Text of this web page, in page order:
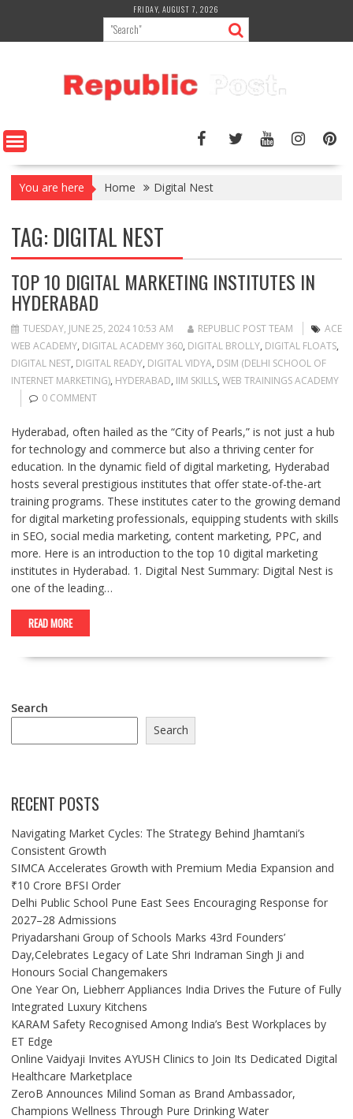
content
FRIDAY, AUGUST 7, 2026
You are here Home Digital Nest
TAG: DIGITAL NEST
TOP 10 DIGITAL MARKETING INSTITUTES IN
HYDERABAD
TUESDAY, JUNE 25, 2024 10:53 AM REPUBLIC POST TEAM
ACE
WEB ACADEMY, DIGITAL ACADEMY 360, DIGITAL BROLLY, DIGITAL FLOATS,
DIGITAL NEST, DIGITAL READY, DIGITAL VIDYA, DSIM (DELHI SCHOOL OF
INTERNET MARKETING), HYDERABAD, IIM SKILLS, WEB TRAININGS ACADEMY
0 COMMENT
Hyderabad, often hailed as the “City of Pearls,” is not just a hub
for technology and commerce but also a thriving center for
education. In the dynamic field of digital marketing, Hyderabad
hosts several prestigious institutes that offer state-of-the-art
training programs. These institutes cater to the growing demand
for digital marketing professionals, equipping students with skills
in SEO, social media marketing, content marketing, PPC, and
more. Here is an introduction to the top 10 digital marketing
institutes in Hyderabad. 1. Digital Nest Summary: Digital Nest is
one of the leading…
READ MORE
Search
Search
RECENT POSTS
Navigating Market Cycles: The Strategy Behind Jhamtani’s
Consistent Growth
SIMCA Accelerates Growth with Premium Media Expansion and
₹10 Crore BFSI Order
Delhi Public School Pune East Sees Encouraging Response for
2027–28 Admissions
Priyadarshani Group of Schools Marks 43rd Founders’
Day,Celebrates Legacy of Late Shri Indraman Singh Ji and
Honours Social Changemakers
One Year On, Liebherr Appliances India Drives the Future of Fully
Integrated Luxury Kitchens
KARAM Safety Recognised Among India’s Best Workplaces by
ET Edge
Online Vaidyaji Invites AYUSH Clinics to Join Its Dedicated Digital
Healthcare Marketplace
ZeroB Announces Milind Soman as Brand Ambassador,
Champions Wellness Through Pure Drinking Water